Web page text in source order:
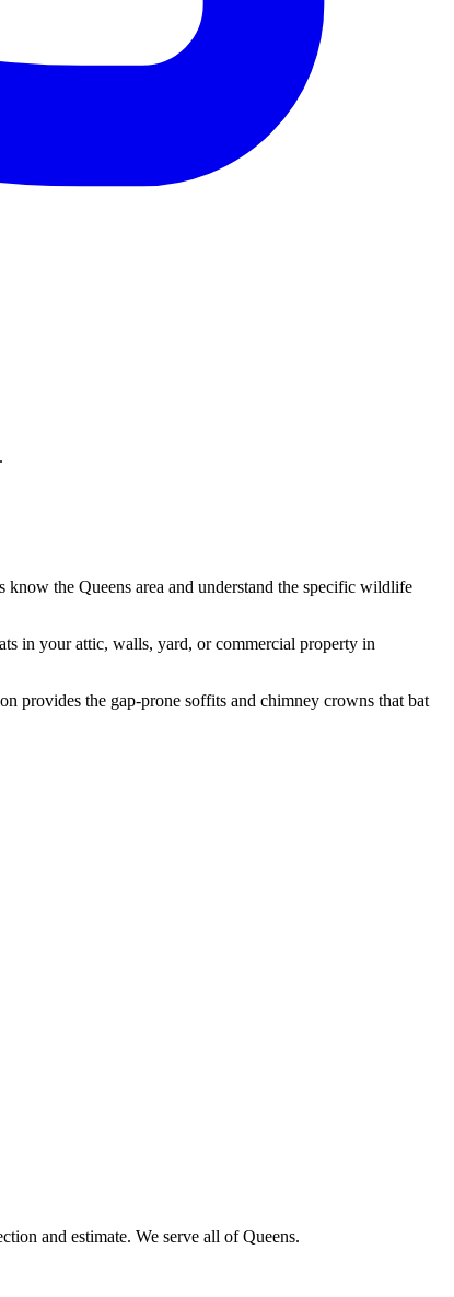
know the Queens area and understand the specific wildlife
in your attic, walls, yard, or commercial property in
provides the gap-prone soffits and chimney crowns that bat
and estimate. We serve all of Queens.